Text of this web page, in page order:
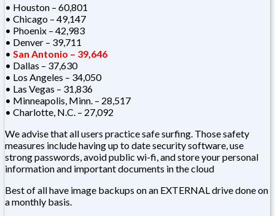
• Houston – 60,801
• Chicago – 49,147
• Phoenix – 42,983
• Denver – 39,711
• San Antonio – 39,646
• Dallas – 37,630
• Los Angeles – 34,050
• Las Vegas – 31,836
• Minneapolis, Minn. – 28,517
• Charlotte, N.C. – 27,092
We advise that all users practice safe surfing. Those safety
measures include having up to date security software, use
strong passwords, avoid public wi-fi, and store your personal
information and important documents in the cloud
Best of all have image backups on an EXTERNAL drive done on
a monthly basis.